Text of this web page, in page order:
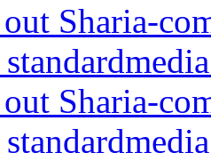
Sharia-
Sharia-